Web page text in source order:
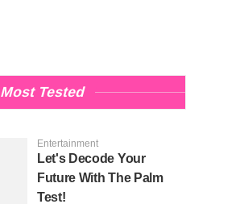
Most Tested
Entertainment
Let's Decode Your
Future With The Palm
Test!